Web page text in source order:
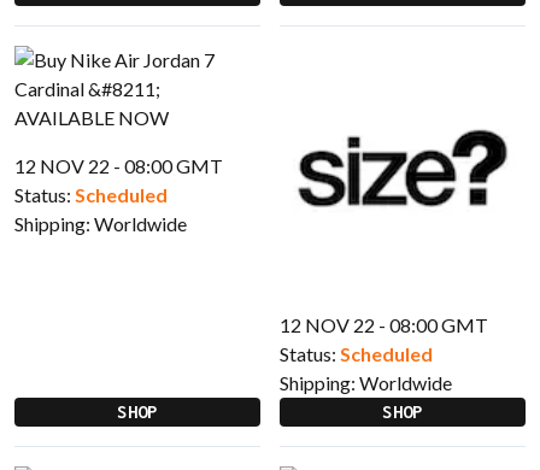
12 NOV 22 - 08:00 GMT
Status: Scheduled
Shipping: Worldwide
SHOP
12 NOV 22 - 08:00 GMT
Status: Scheduled
Shipping: Worldwide
SHOP